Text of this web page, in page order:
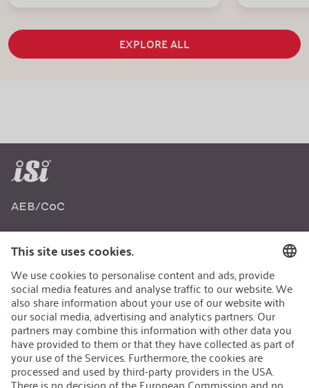
EXPLORE ALL
AEB/CoC
Recycling
Sustainability Strategy
Career
Open Jobs
Contact